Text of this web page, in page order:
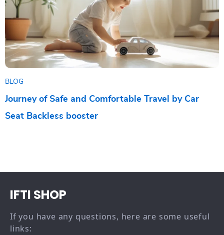
BLOG
Journey of Safe and Comfortable Travel by Car
Seat Backless booster
IFTI SHOP
If you have any questions, here are some useful
links: